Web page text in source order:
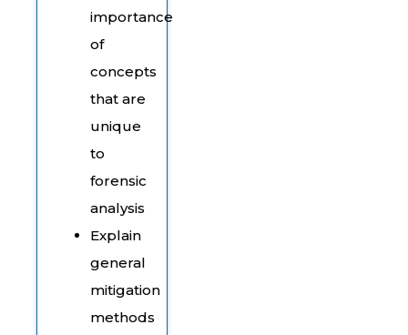
importance
of
concepts
that are
unique
to
forensic
analysis
Explain
general
mitigation
methods